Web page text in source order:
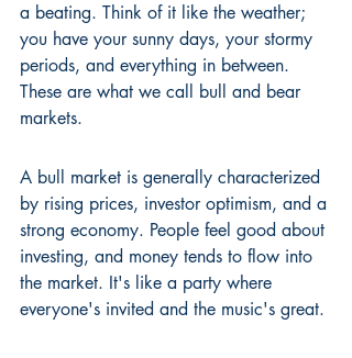
a beating. Think of it like the weather;
you have your sunny days, your stormy
periods, and everything in between.
These are what we call bull and bear
markets.
A bull market is generally characterized
by rising prices, investor optimism, and a
strong economy. People feel good about
investing, and money tends to flow into
the market. It's like a party where
everyone's invited and the music's great.